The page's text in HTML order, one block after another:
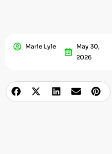
Marie Lyle
May 30,
2026